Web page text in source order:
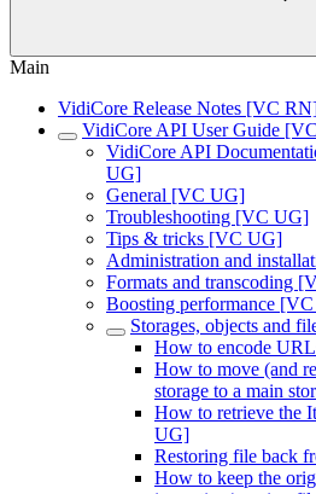
Main
VidiCore Release Notes [VC
VidiCore API User Guide
VidiCore API
UG]
General [VC UG]
Troubleshooting [VC UG]
Tips & tricks [VC UG]
Administration and
Formats and transcoding
Boosting performance
Storages, objects and
How to encode
How to move (and
storage to a main
How to retrieve the
UG]
Restoring file back
How to keep the